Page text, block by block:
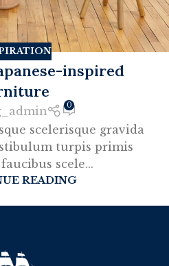
inspired
0
scelerisque gravida
turpis primis
scele...
READING